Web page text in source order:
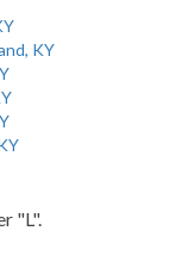
KY
"L".